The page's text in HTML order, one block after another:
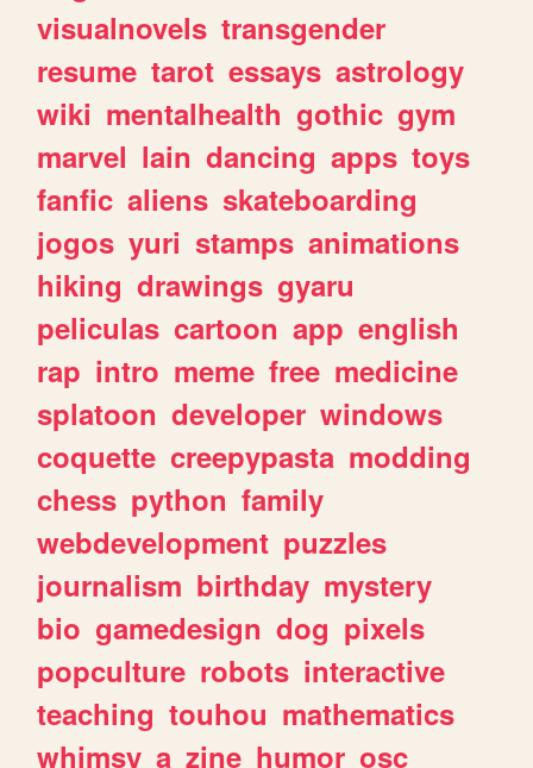
visualnovels transgender
resume tarot essays astrology
wiki mentalhealth gothic gym
marvel lain dancing apps toys
fanfic aliens skateboarding
jogos yuri stamps animations
hiking drawings gyaru
peliculas cartoon app english
rap intro meme free medicine
splatoon developer windows
coquette creepypasta modding
chess python family
webdevelopment puzzles
journalism birthday mystery
bio gamedesign dog pixels
popculture robots interactive
teaching touhou mathematics
whimsy a zine humor osc